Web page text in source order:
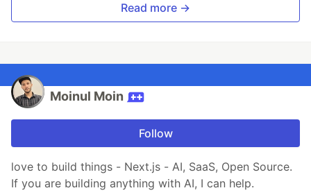
Read more →
Moinul Moin
Follow
love to build things - Next.js - AI, SaaS, Open Source.
If you are building anything with AI, I can help.